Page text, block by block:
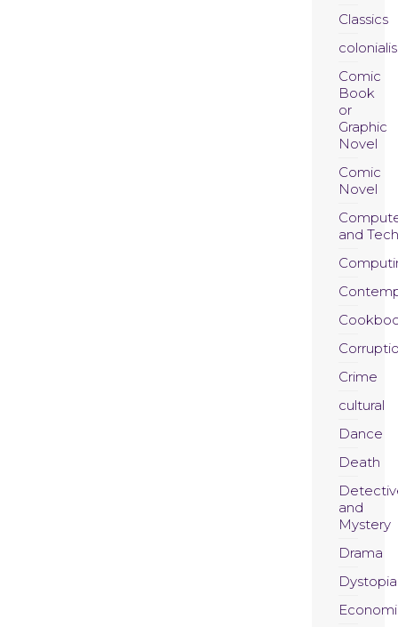
Classics
Comic
Book
or
Graphic
Novel
Comic
Novel
and Tech
Crime
cultural
Dance
Death
and
Mystery
Drama
Dystopia